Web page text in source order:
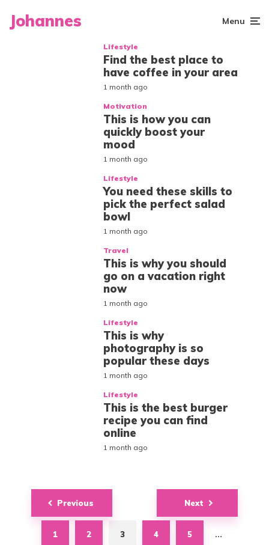
Johannes Menu
Lifestyle
Find the best place to
have coffee in your area
1 month ago
Motivation
This is how you can
quickly boost your
mood
1 month ago
Lifestyle
You need these skills to
pick the perfect salad
bowl
1 month ago
Travel
This is why you should
go on a vacation right
now
1 month ago
Lifestyle
This is why
photography is so
popular these days
1 month ago
Lifestyle
This is the best burger
recipe you can find
online
1 month ago
Posts
navigation
Previous
1 2 3 4 5 …
Next